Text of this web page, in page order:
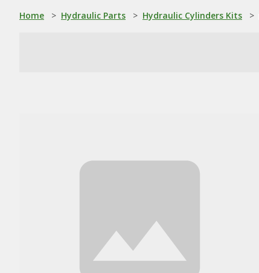
Home > Hydraulic Parts > Hydraulic Cylinders Kits >